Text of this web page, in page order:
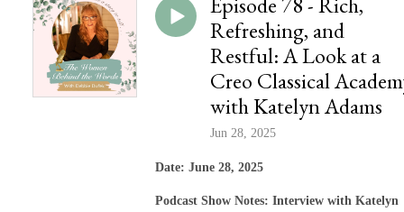
Refreshing, and
Restful: A Look at a
Creo Classical
with Katelyn Adams
Jun 28, 2025
Date: June 28, 2025
Podcast Show Notes: Interview with Katelyn